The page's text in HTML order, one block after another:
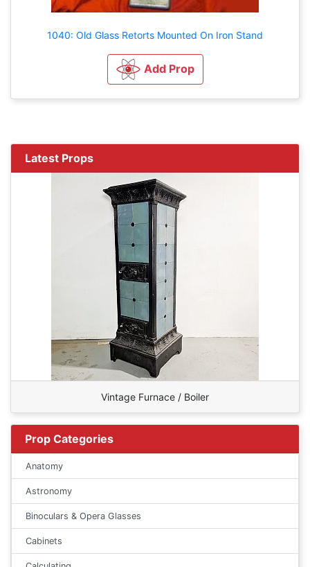
1040: Old Glass Retorts Mounted On Iron Stand
Add Prop
Latest Props
Vintage Furnace / Boiler
Prop Categories
Anatomy
Astronomy
Binoculars & Opera Glasses
Cabinets